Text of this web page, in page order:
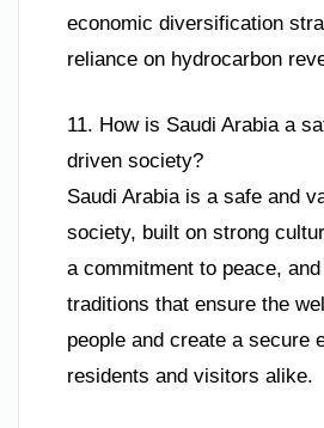
economic diversification
reliance on hydrocarbon
11. How is Saudi Arabia a
driven society?
Saudi Arabia is a safe and
society, built on strong
a commitment to peace,
traditions that ensure the
people and create a secure
residents and visitors alike.